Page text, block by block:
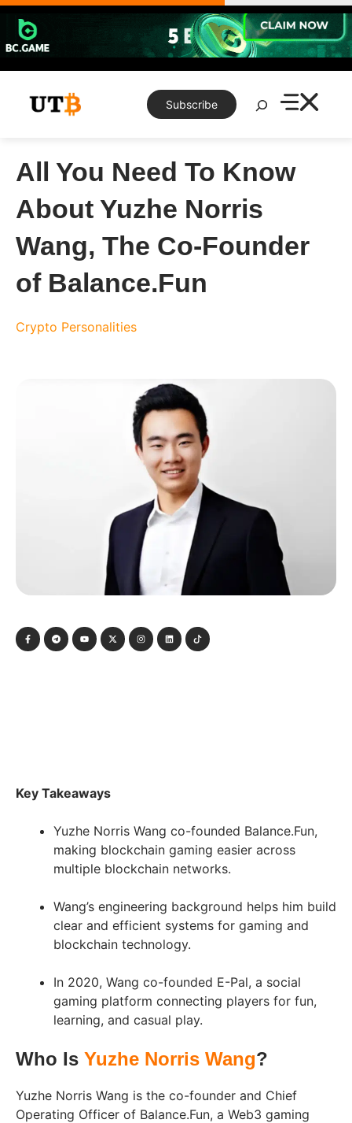
Skip
content
Subscribe
Search
All You Need To Know
About Yuzhe Norris
Wang, The Co-Founder
of Balance.Fun
Crypto Personalities
Key Takeaways
Yuzhe Norris Wang co-founded Balance.Fun,
making blockchain gaming easier across
multiple blockchain networks.
Wang’s engineering background helps him build
clear and efficient systems for gaming and
blockchain technology.
In 2020, Wang co-founded E-Pal, a social
gaming platform connecting players for fun,
learning, and casual play.
Who Is Yuzhe Norris Wang?
Yuzhe Norris Wang is the co-founder and Chief
Operating Officer of Balance.Fun, a Web3 gaming